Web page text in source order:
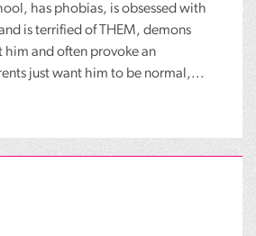
has phobias, is obsessed with
is terrified of THEM, demons
and often provoke an
just want him to be normal,...